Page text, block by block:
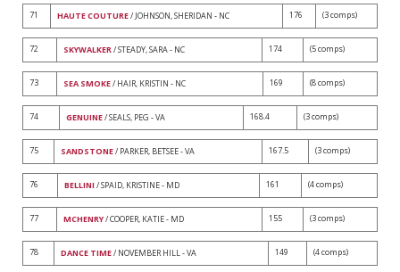
71 HAUTE COUTURE/ JOHNSON, SHERIDAN - NC 176 (3 comps)
72 SKYWALKER/ STEADY, SARA - NC 174 (5 comps)
73 SEA SMOKE/ HAIR, KRISTIN - NC 169 (8 comps)
74 GENUINE/ SEALS, PEG - VA 168.4 (3 comps)
75 SANDSTONE/ PARKER, BETSEE - VA 167.5 (3 comps)
76 BELLINI / SPAID, KRISTINE - MD 161 (4 comps)
77 MCHENRY/ COOPER, KATIE - MD 155 (3 comps)
78 DANCE TIME/ NOVEMBER HILL - VA 149 (4 comps)